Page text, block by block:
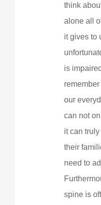
think
alone all
it gives to
is
our
can not
it can
their
need to
spine is